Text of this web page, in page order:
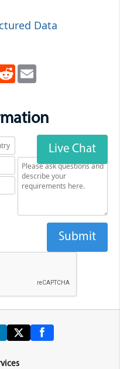
Data
RedditEmail
Live Chat